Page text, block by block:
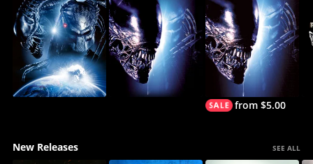
from $5.00
New Releases SEE ALL